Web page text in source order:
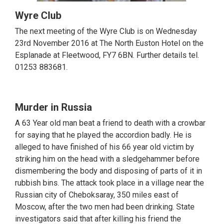
Wyre Club
The next meeting of the Wyre Club is on Wednesday
23rd November 2016 at The North Euston Hotel on the
Esplanade at Fleetwood, FY7 6BN. Further details tel.
01253 883681.
Murder in Russia
A 63 Year old man beat a friend to death with a crowbar
for saying that he played the accordion badly. He is
alleged to have finished of his 66 year old victim by
striking him on the head with a sledgehammer before
dismembering the body and disposing of parts of it in
rubbish bins. The attack took place in a village near the
Russian city of Cheboksaray, 350 miles east of
Moscow, after the two men had been drinking. State
investigators said that after killing his friend the